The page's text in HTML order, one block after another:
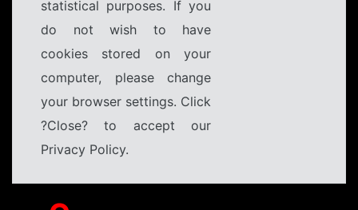
statistical purposes. If you
do not wish to have
cookies stored on your
computer, please change
your browser settings. Click
?Close? to accept our
Privacy Policy.